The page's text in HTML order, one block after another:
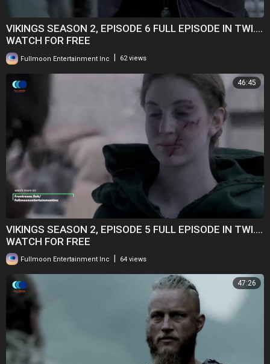
VIKINGS SEASON 2, EPISODE 6 FULL EPISODE IN TWI....
WATCH FOR FREE
Fullmoon Entertainment Inc 62 views
46:45
VIKINGS SEASON 2, EPISODE 5 FULL EPISODE IN TWI....
WATCH FOR FREE
Fullmoon Entertainment Inc 64 views
47:26